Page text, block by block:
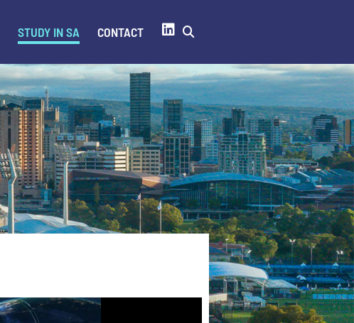
STUDY IN SA CONTACT